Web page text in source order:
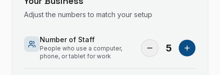
Adjust the numbers to match your setup
Number of Staff
People who use a computer,
phone, or tablet for work
5